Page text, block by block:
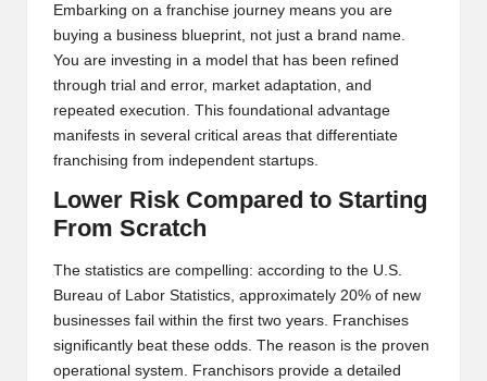
Embarking on a franchise journey means you are
buying a business blueprint, not just a brand name.
You are investing in a model that has been refined
through trial and error, market adaptation, and
repeated execution. This foundational advantage
manifests in several critical areas that differentiate
franchising from independent startups.
Lower Risk Compared to Starting
From Scratch
The statistics are compelling: according to the U.S.
Bureau of Labor Statistics, approximately 20% of new
businesses fail within the first two years. Franchises
significantly beat these odds. The reason is the proven
operational system. Franchisors provide a detailed